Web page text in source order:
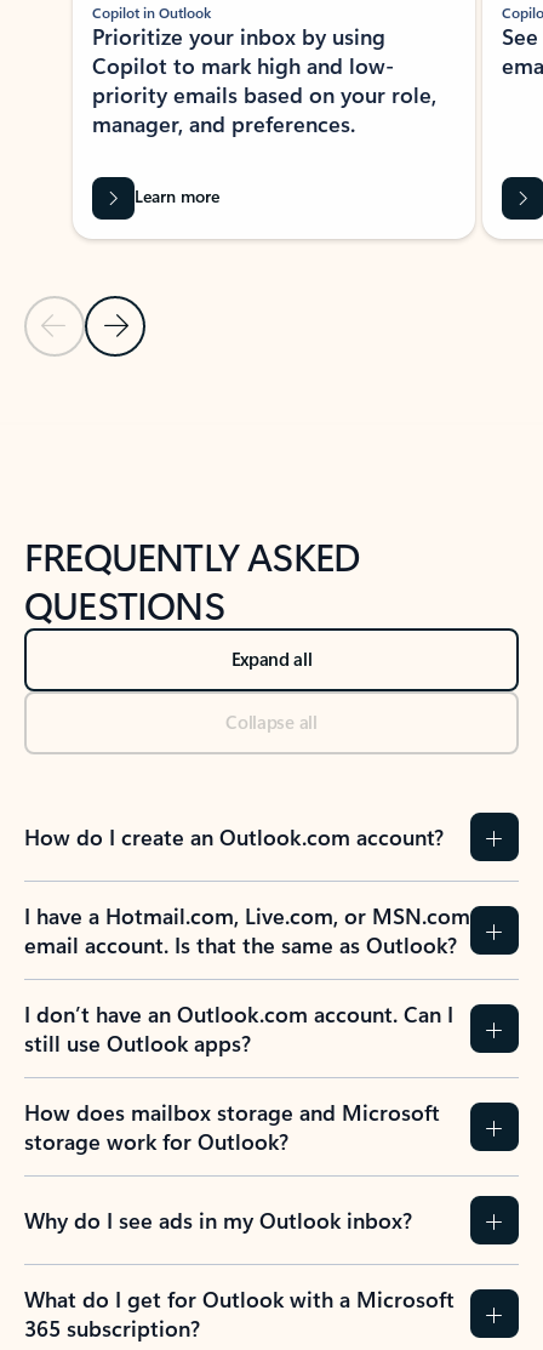
Previous Slide
Next Slide
Copilot in Outlook
Prioritize your inbox by using
Copilot to mark high and low-
priority emails based on your role,
manager, and preferences.
Learn more
FREQUENTLY ASKED
QUESTIONS
Expand all
Collapse all
How do I create an Outlook.com account?
I have a Hotmail.com, Live.com, or MSN.com
email account. Is that the same as Outlook?
I don’t have an Outlook.com account. Can I
still use Outlook apps?
How does mailbox storage and Microsoft
storage work for Outlook?
Why do I see ads in my Outlook inbox?
What do I get for Outlook with a Microsoft
365 subscription?